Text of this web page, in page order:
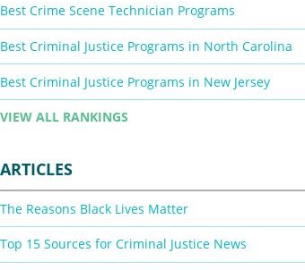
Best Crime Scene Technician Programs
Best Criminal Justice Programs in North Carolina
Best Criminal Justice Programs in New Jersey
VIEW ALL RANKINGS
ARTICLES
The Reasons Black Lives Matter
Top 15 Sources for Criminal Justice News